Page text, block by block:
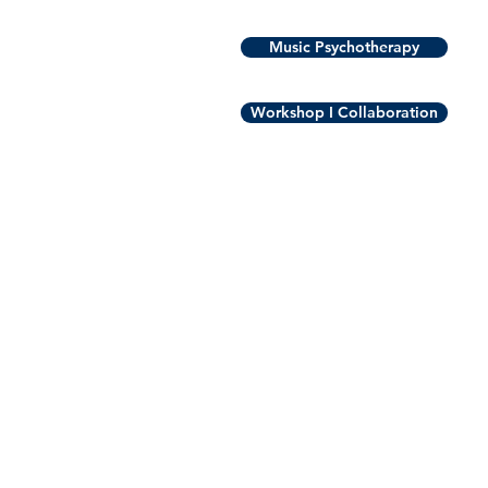
Music Psychotherapy
Workshop I Collaboration